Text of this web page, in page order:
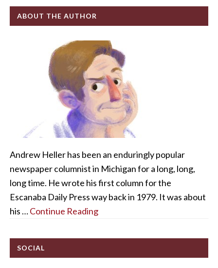
ABOUT THE AUTHOR
Andrew Heller has been an enduringly popular
newspaper columnist in Michigan for a long, long,
long time. He wrote his first column for the
Escanaba Daily Press way back in 1979. It was about
his …Continue Reading
SOCIAL